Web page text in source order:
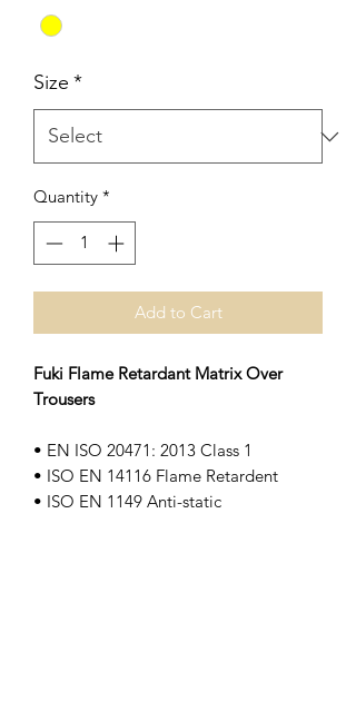
Size *
Quantity *
Add to Cart
Fuki Flame Retardant Matrix Over
Trousers
• EN ISO 20471: 2013 Class 1
• ISO EN 14116 Flame Retardent
• ISO EN 1149 Anti-static